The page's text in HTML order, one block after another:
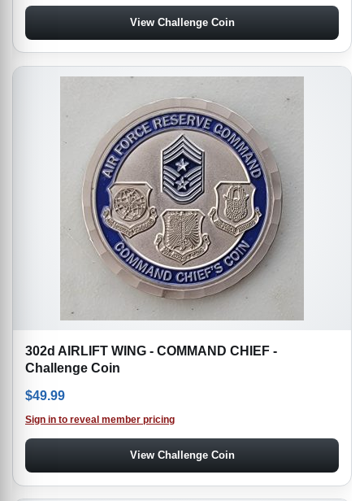
View Challenge Coin
302d AIRLIFT WING - COMMAND CHIEF -
Challenge Coin
$49.99
Sign in to reveal member pricing
View Challenge Coin